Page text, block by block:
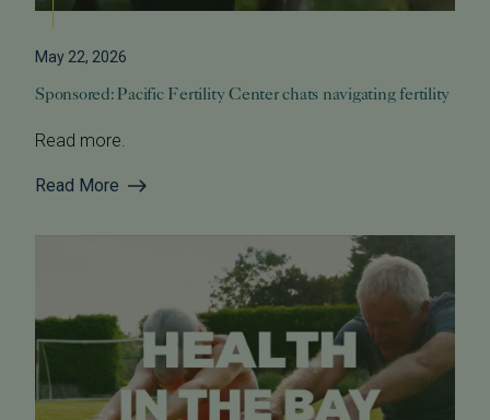
May 22, 2026
Sponsored: Pacific Fertility Center chats navigating fertility
Read more.
Read More